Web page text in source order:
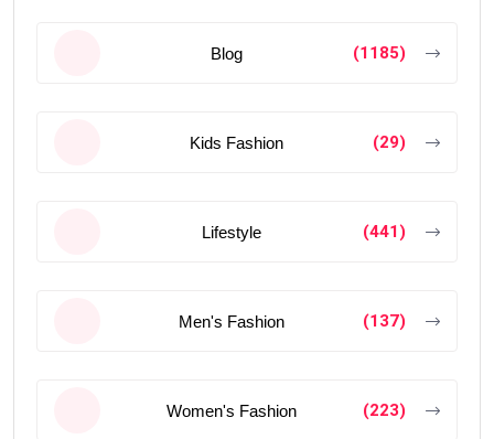
Blog (1185)
Kids Fashion (29)
Lifestyle (441)
Men's Fashion (137)
Women's Fashion (223)